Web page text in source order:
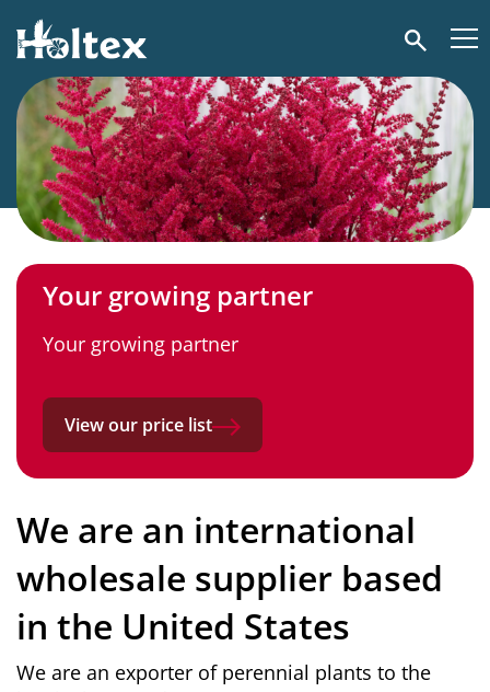
Holtex
Search
Your growing partner
Your growing partner
View our price list
We are an international
wholesale supplier based
in the United States
We are an exporter of perennial plants to the